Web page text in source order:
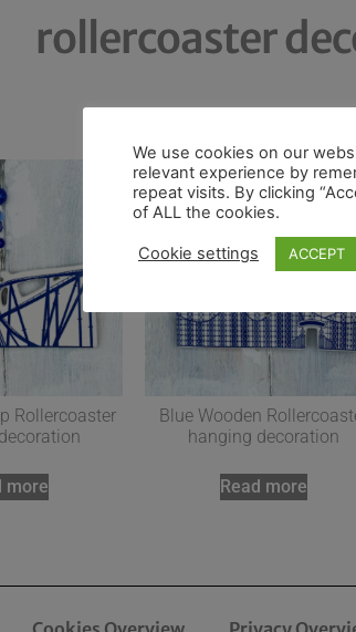
rollercoaster
Rollercoaster
more
Blue Wooden
hanging decoration
Read more
We use cookies on our
relevant experience by
repeat visits. By clicking
of ALL the cookies.
Cookie settings ACCEPT